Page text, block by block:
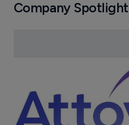
Company Spotlight